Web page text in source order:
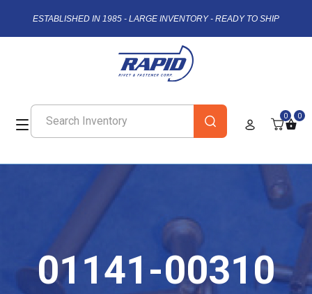
ESTABLISHED IN 1985 - LARGE INVENTORY - READY TO SHIP
0 0
01141-00310